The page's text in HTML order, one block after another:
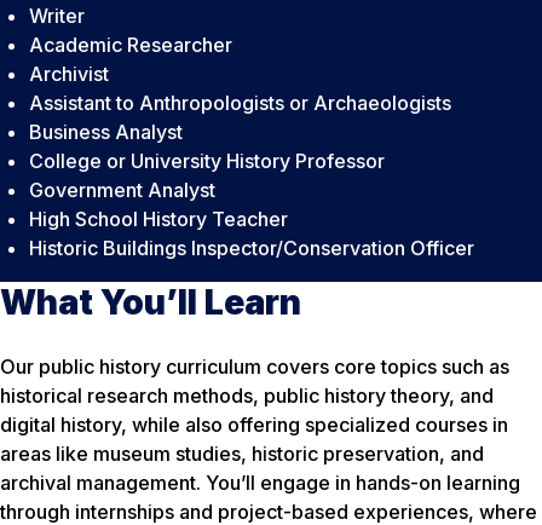
Writer
Academic Researcher
Archivist
Assistant to Anthropologists or Archaeologists
Business Analyst
College or University History Professor
Government Analyst
High School History Teacher
Historic Buildings Inspector/Conservation Officer
What You’ll Learn
Our public history curriculum covers core topics such as
historical research methods, public history theory, and
digital history, while also offering specialized courses in
areas like museum studies, historic preservation, and
archival management. You’ll engage in hands-on learning
through internships and project-based experiences, where